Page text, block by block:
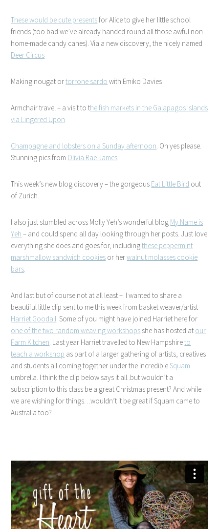
These would be cute presentsfor Alice to give her little school
friends (too bad we’ve already handed round all those awful non-
home-made candy canes). Via a new discovery, the nicely named
Deer Circus
Making nougat ortorrone sardo with Emiko Davies
Armchair travel – a visit to the fish markets in the Galapagos Islands
via Lingered Upon
Champagne and lobsters on a Sunday afternoon. Oh yes please.
Stunning pics from Olivia Rae James.
This week’s new blog discovery – the gorgeous Eat Little Bird out
of Zurich.
I also just stumbled across Molly Yeh’s wonderful blog My Name is
Yeh – and could spend all day looking through her posts. Just love
everything she does and goes for, includingthese peppermint
marshmallow sandwich cookies or herwalnut molasses cookie
bars.
And last but of course not at all least – I wanted to share a
beautiful little clip sent to me this week from basket weaver/artist
Harriet Goodall. Some of you might have joined Harriet here for
one of the two random weaving workshops she has hosted at our
Farm Kitchen. Last year Harriet travelled to New Hampshireto
teach a workshop as part of a larger gathering of artists, creatives
and students all coming together under the incredible Squam
umbrella. I think the clip below says it all..but wouldn’t a
subscription to this class be a great Christmas present? And while
we are wishing for things…wouldn’t it be great if Squam came to
Australia too?